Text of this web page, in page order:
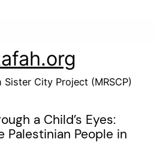
City Project (MRSCP)
a Child’s Eyes:
Palestinian People in